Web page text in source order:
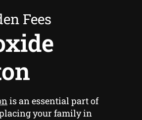
Fees
is an essential part of
your family in